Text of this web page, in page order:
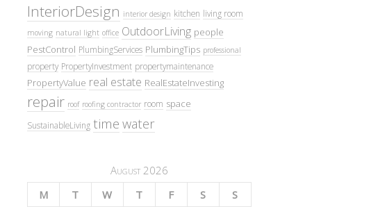
InteriorDesign interior design kitchen living room
moving natural light office OutdoorLiving people
PestControl PlumbingServices PlumbingTips professional
property PropertyInvestment propertymaintenance
PropertyValue real estate RealEstateInvesting
repair roof roofing contractor room space
SustainableLiving time water
August 2026
M
T W T F S
S